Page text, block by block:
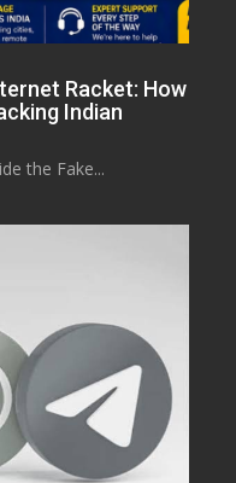
Racket: How
Indian
the Fake...